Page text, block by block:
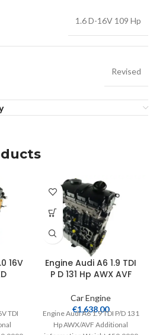
1.6 D-16V 109 Hp
Revised
16V
TDI
Engine Audi A6 1.9 TDI
P D 131 Hp AWX AVF
Car Engine
€1,638.00
Engine Audi A6 1.9 TDI P/D 131
Hp AWX/AVF Additional